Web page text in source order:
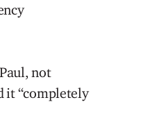
not
it “completely